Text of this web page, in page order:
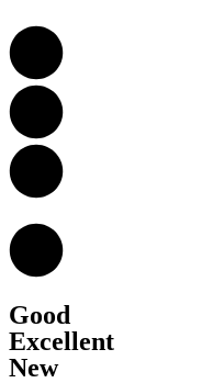
Good
Excellent
New